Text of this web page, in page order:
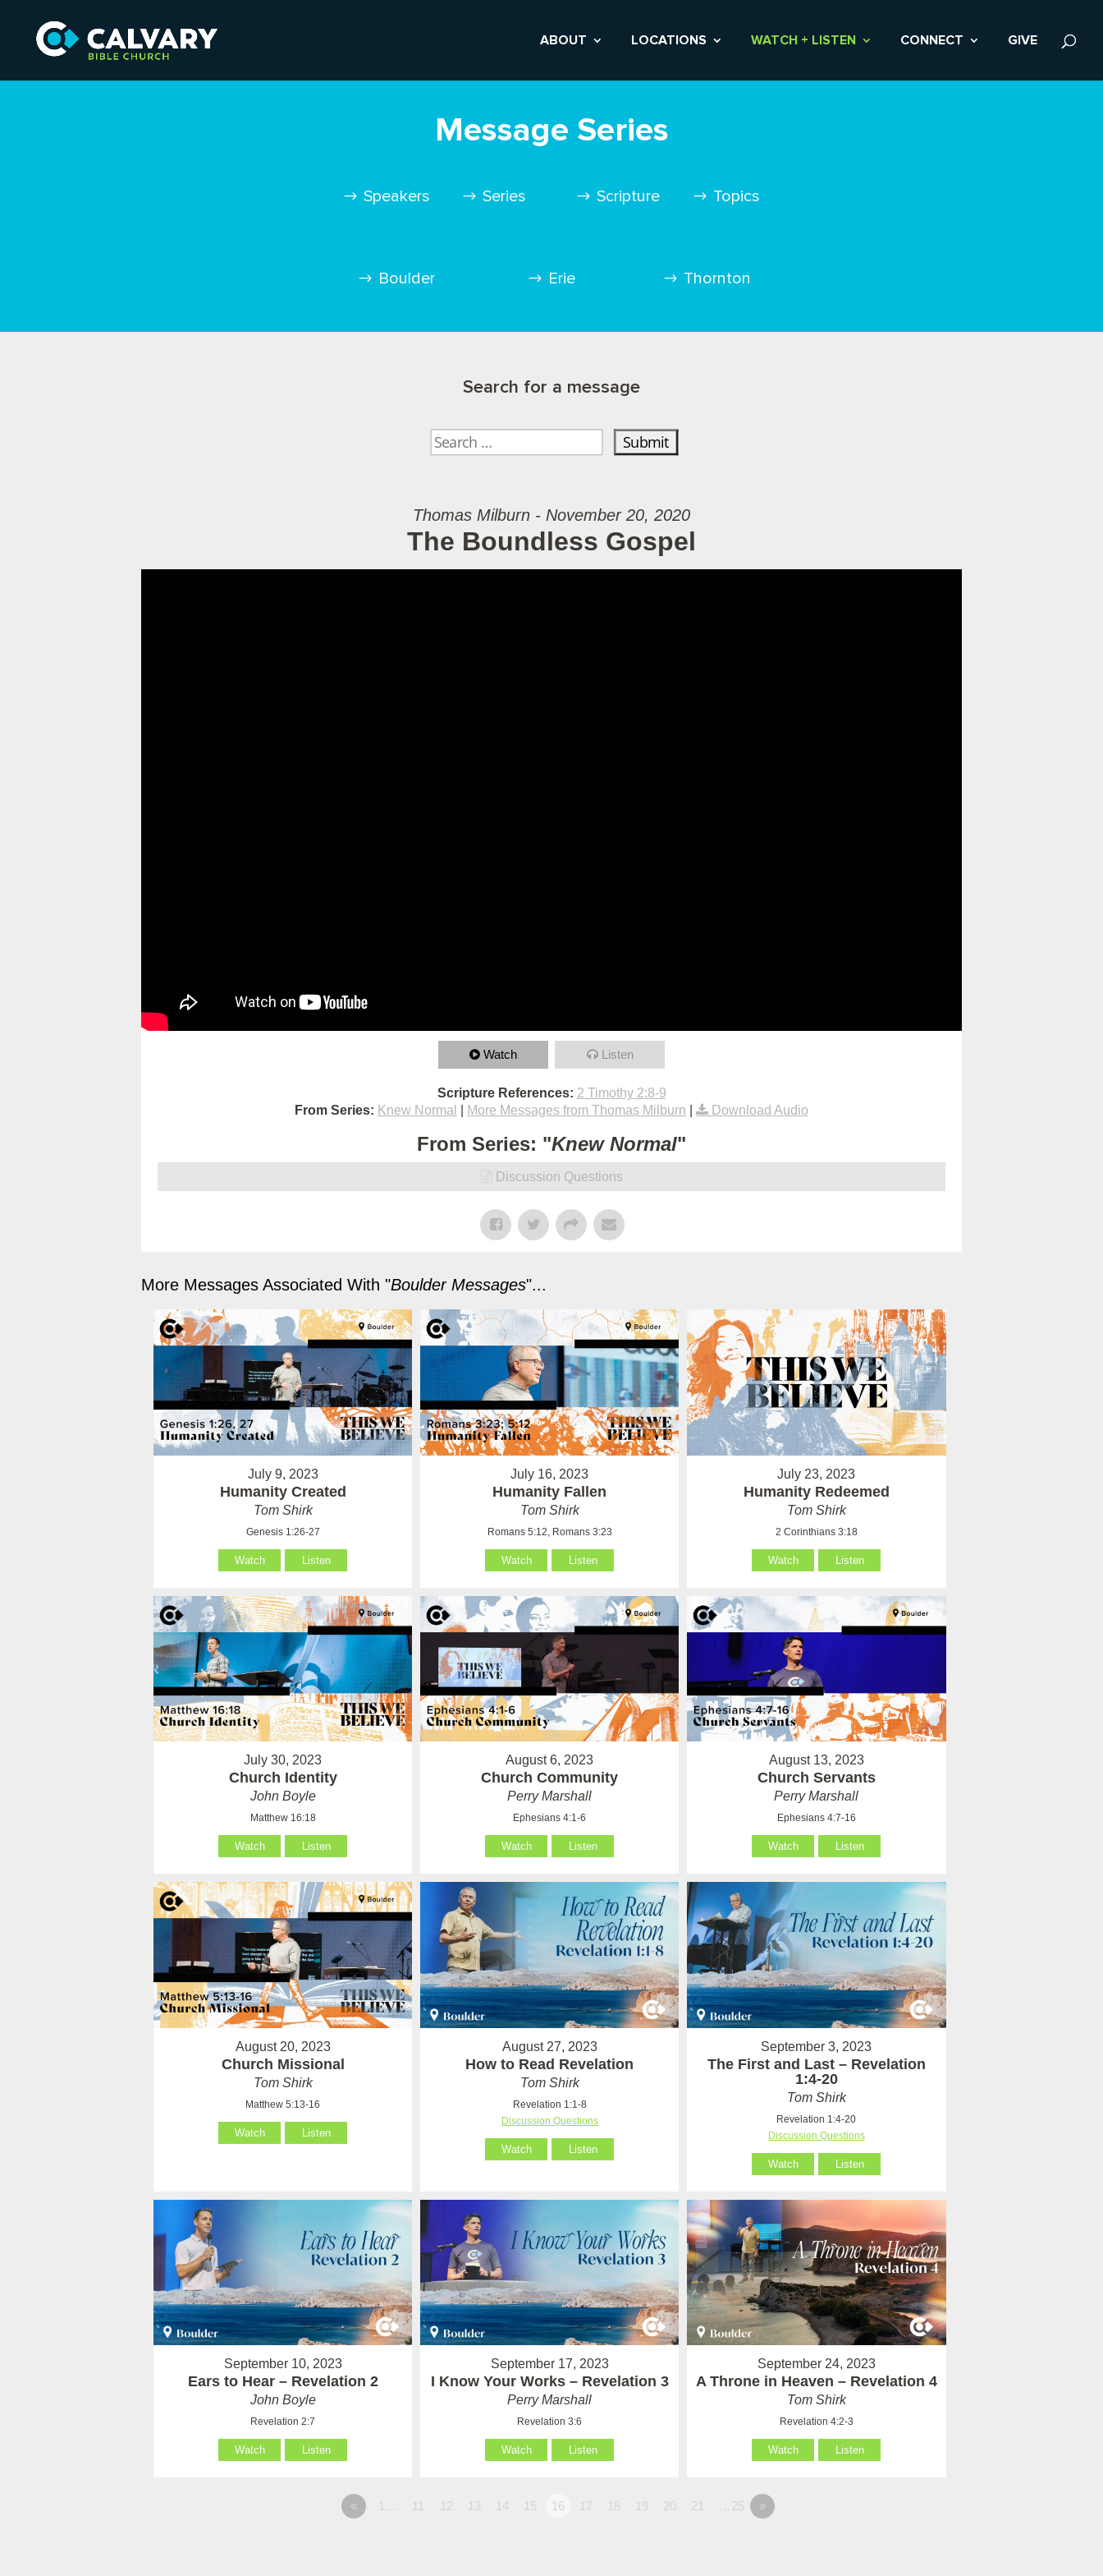
ABOUT LOCATIONS WATCH + LISTEN CONNECT GIVE
Message Series
Speakers Series Scripture Topics
Boulder Erie Thornton
Search for a message
Thomas Milburn - November 20, 2020
The Boundless Gospel
Watch Listen
Scripture References: 2 Timothy 2:8-9
From Series: Knew Normal More Messages from Thomas Milburn Download Audio
From Series: "Knew Normal"
Discussion Questions
More Messages Associated With "Boulder Messages"...
July 9, 2023
Humanity Created
Tom Shirk
Genesis 1:26-27
Watch Listen
July 16, 2023
Humanity Fallen
Tom Shirk
Romans 5:12, Romans 3:23
Watch Listen
July 23, 2023
Humanity Redeemed
Tom Shirk
2 Corinthians 3:18
Watch Listen
July 30, 2023
Church Identity
John Boyle
Matthew 16:18
Watch Listen
August 6, 2023
Church Community
Perry Marshall
Ephesians 4:1-6
Watch Listen
August 13, 2023
Church Servants
Perry Marshall
Ephesians 4:7-16
Watch Listen
August 20, 2023
Church Missional
Tom Shirk
Matthew 5:13-16
Watch Listen
August 27, 2023
How to Read Revelation
Tom Shirk
Revelation 1:1-8
Discussion Questions
Watch Listen
September 3, 2023
The First and Last – Revelation
1:4-20
Tom Shirk
Revelation 1:4-20
Discussion Questions
Watch Listen
September 10, 2023
Ears to Hear – Revelation 2
John Boyle
Revelation 2:7
Watch Listen
September 17, 2023
I Know Your Works – Revelation 3
Perry Marshall
Revelation 3:6
Watch Listen
September 24, 2023
A Throne in Heaven – Revelation 4
Tom Shirk
Revelation 4:2-3
Watch Listen
« 1… 11 12 13 14 15 16 17 18 19 20 21 …25 »